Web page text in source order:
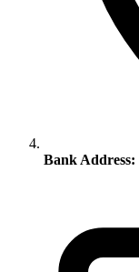
Bank Address: